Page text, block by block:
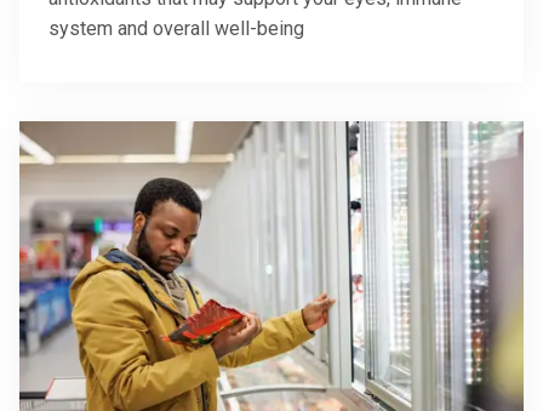
system and overall well-being